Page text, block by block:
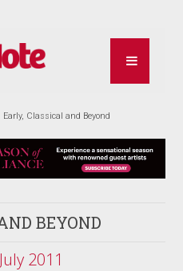
Early, Classical and Beyond
BEYOND
2011